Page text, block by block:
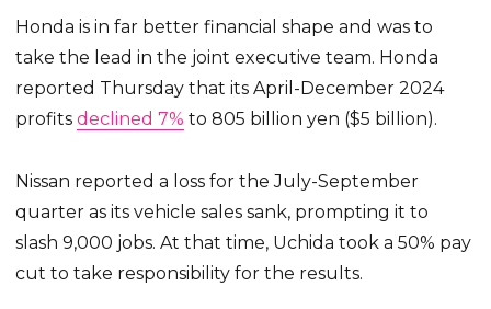
Honda is in far better financial shape and was to
take the lead in the joint executive team. Honda
reported Thursday that its April-December 2024
profitsdeclined 7% to 805 billion yen ($5 billion).
Nissan reported a loss for the July-September
quarter as its vehicle sales sank, prompting it to
slash 9,000 jobs. At that time, Uchida took a 50% pay
cut to take responsibility for the results.